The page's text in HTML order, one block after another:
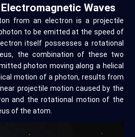
Waves
from an electron is a projectile
to be emitted at the speed of
itself possesses a rotational
the combination of these two
photon moving along a helical
motion of a photon, results from
projectile motion caused by the
and the rotational motion of the
of the atom.